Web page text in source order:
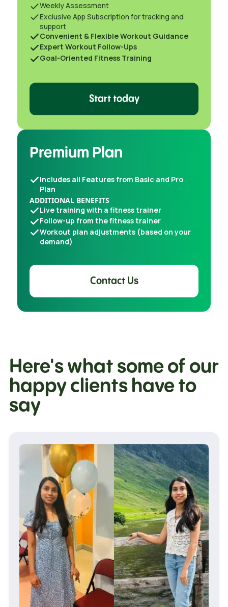
Weekly Assessment
Exclusive App Subscription for tracking and
support
Convenient & Flexible Workout Guidance
Expert Workout Follow-Ups
Goal-Oriented Fitness Training
Start today
Premium Plan
Includes all Features from Basic and Pro
Plan
ADDITIONAL BENEFITS
Live training with a fitness trainer
Follow-up from the fitness trainer
Workout plan adjustments (based on your
demand)
Contact Us
Here's what some of our
happy clients have to
say